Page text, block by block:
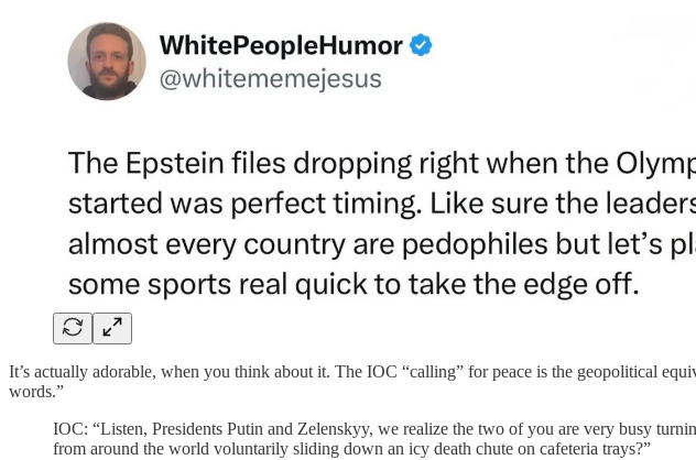
It’s actually adorable, when you think about it. The IOC “calling” for peace is the geopolitical
words.”
IOC: “Listen, Presidents Putin and Zelenskyy, we realize the two of you are very busy
from around the world voluntarily sliding down an icy death chute on cafeteria trays?”